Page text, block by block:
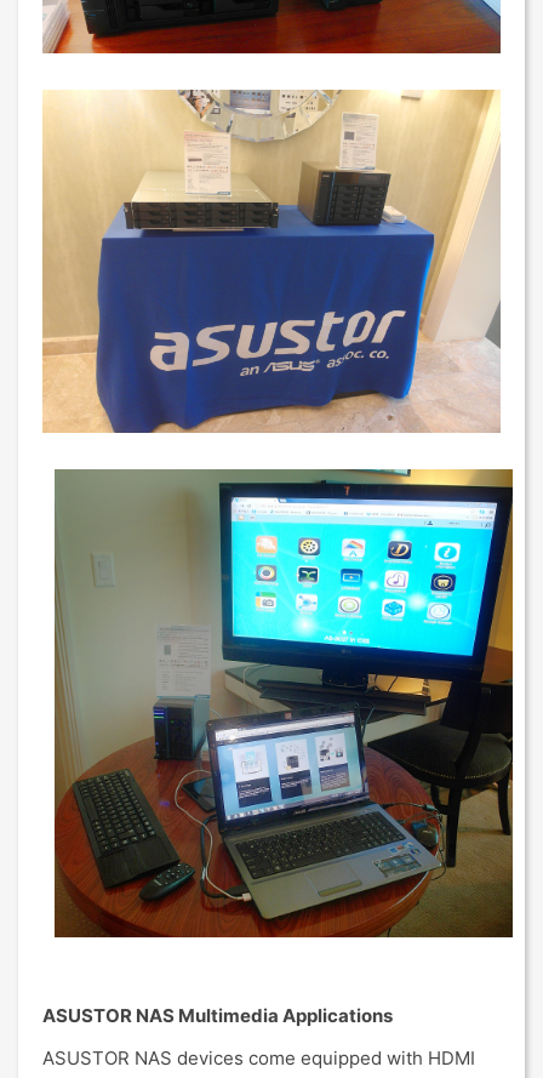
ASUSTOR NAS Multimedia Applications
ASUSTOR NAS devices come equipped with HDMI